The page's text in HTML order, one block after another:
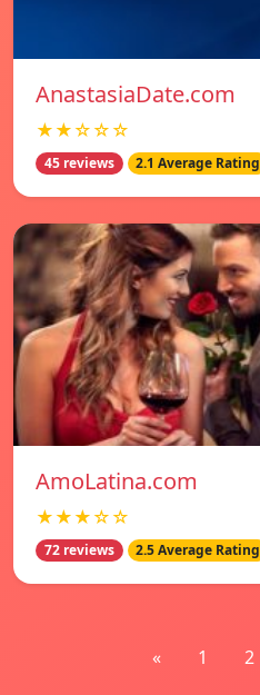
AnastasiaDate.com
★★☆☆☆
45 reviews 2.1 Average Rating
AmoLatina.com
★★★☆☆
72 reviews 2.5 Average Rating
« 1 2